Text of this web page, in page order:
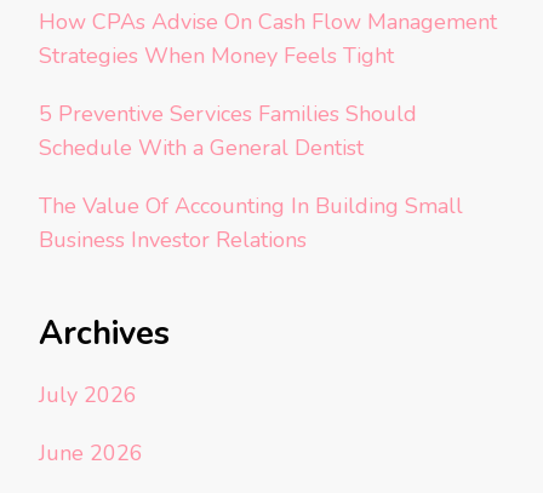
How CPAs Advise On Cash Flow Management
Strategies When Money Feels Tight
5 Preventive Services Families Should
Schedule With a General Dentist
The Value Of Accounting In Building Small
Business Investor Relations
Archives
July 2026
June 2026